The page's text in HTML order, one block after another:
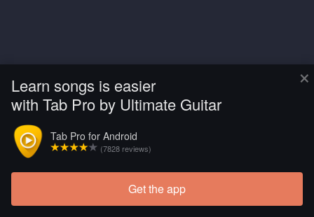
×
Learn songs is easier
with Tab Pro by Ultimate Guitar
Tab Pro for Android
(7828 reviews)
Get the app